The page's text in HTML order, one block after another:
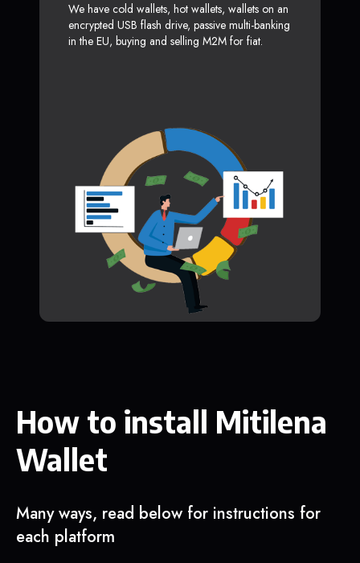
We have cold wallets, hot wallets, wallets on an
encrypted USB flash drive, passive multi-banking
in the EU, buying and selling M2M for fiat.
How to install Mitilena
Wallet
Many ways, read below for instructions for
each platform